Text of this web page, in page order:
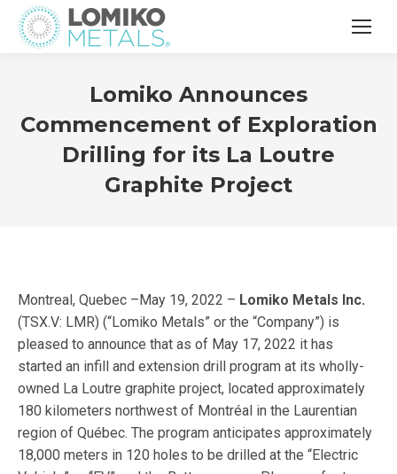
Lomiko Announces
Commencement of Exploration
Drilling for its La Loutre
Graphite Project
Montreal, Quebec –May 19, 2022 – Lomiko Metals Inc.
(TSX.V: LMR) (“Lomiko Metals” or the “Company”) is
pleased to announce that as of May 17, 2022 it has
started an infill and extension drill program at its wholly-
owned La Loutre graphite project, located approximately
180 kilometers northwest of Montréal in the Laurentian
region of Québec. The program anticipates approximately
18,000 meters in 120 holes to be drilled at the “Electric